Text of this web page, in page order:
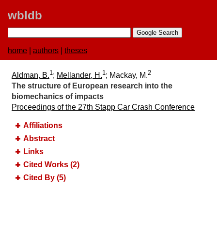
wbldb
home authors theses
Aldman, B.1; Mellander, H.1; Mackay, M.2
The structure of European research into the
biomechanics of impacts
Proceedings of the 27th Stapp Car Crash Conference
Affiliations
Abstract
Links
Cited Works (2)
Cited By (5)